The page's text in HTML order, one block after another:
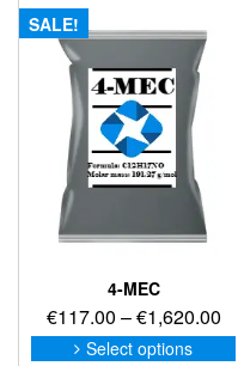
SALE!
4-MEC
€117.00 –€1,620.00
Select options